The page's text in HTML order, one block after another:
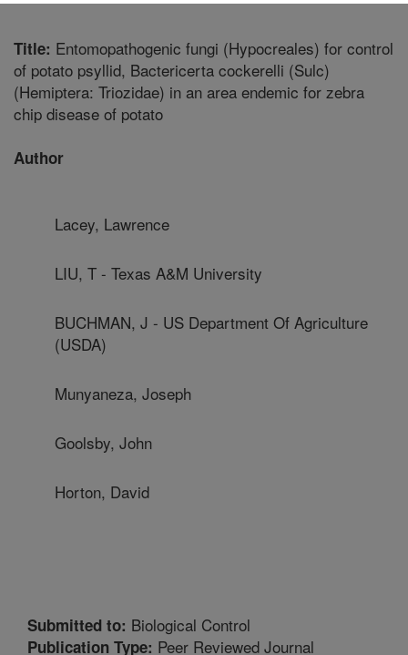
Title: Entomopathogenic fungi (Hypocreales) for control
of potato psyllid, Bactericerta cockerelli (Sulc)
(Hemiptera: Triozidae) in an area endemic for zebra
chip disease of potato
Author
Lacey, Lawrence
LIU, T - Texas A&M University
BUCHMAN, J - US Department Of Agriculture
(USDA)
Munyaneza, Joseph
Goolsby, John
Horton, David
Submitted to: Biological Control
Publication Type: Peer Reviewed Journal